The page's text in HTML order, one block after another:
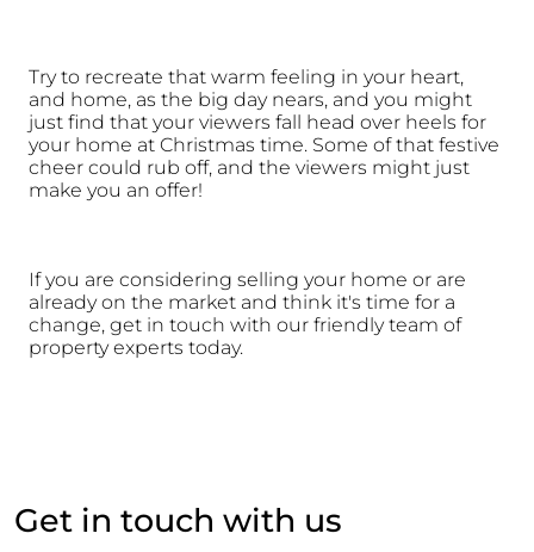
Try to recreate that warm feeling in your heart,
and home, as the big day nears, and you might
just find that your viewers fall head over heels for
your home at Christmas time. Some of that festive
cheer could rub off, and the viewers might just
make you an offer!
If you are considering selling your home or are
already on the market and think it's time for a
change, get in touch with our friendly team of
property experts today.
Get in touch with us